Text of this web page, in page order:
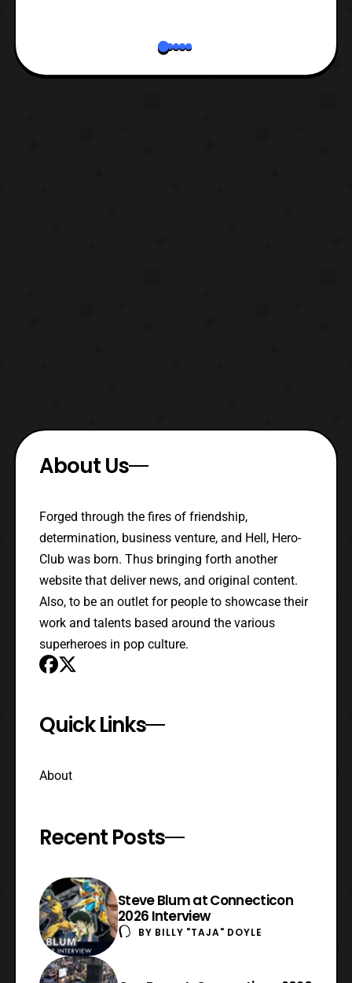
About Us
Forged through the fires of friendship,
determination, business venture, and Hell, Hero-
Club was born. Thus bringing forth another
website that deliver news, and original content.
Also, to be an outlet for people to showcase their
work and talents based around the various
superheroes in pop culture.
Quick Links
About
Recent Posts
Steve Blum at Connecticon
2026 Interview
BY BILLY "TAJA" DOYLE